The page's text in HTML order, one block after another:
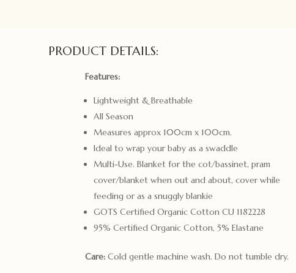
PRODUCT DETAILS:
Features:
Lightweight & Breathable
All Season
Measures approx 100cm x 100cm.
Ideal to wrap your baby as a swaddle
Multi-Use. Blanket for the cot/bassinet, pram
cover/blanket when out and about, cover while
feeding or as a snuggly blankie
GOTS Certified Organic Cotton CU 1182228
95% Certified Organic Cotton, 5% Elastane
Care:Cold gentle machine wash. Do not tumble dry.